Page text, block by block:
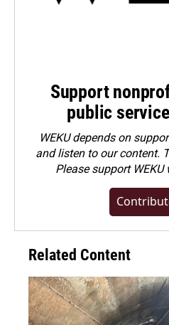
Support
public
WEKU depends on
and listen to our content.
Pleasesupport
Related Content